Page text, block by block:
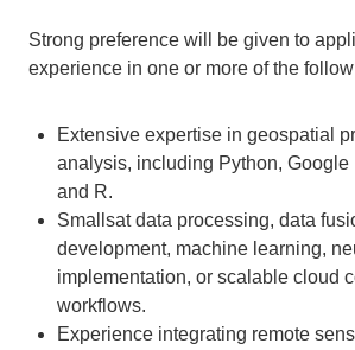
Strong preference will be given to
experience in one or more of the
Extensive expertise in geospatial
analysis, including Python, Google
and R.
Smallsat data processing, data
development, machine learning,
implementation, or scalable cloud
workflows.
Experience integrating remote